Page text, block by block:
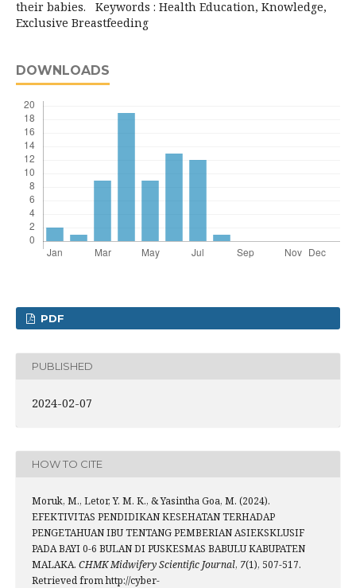
their babies. Keywords : Health Education, Knowledge,
Exclusive Breastfeeding
DOWNLOADS
PDF
PUBLISHED
2024-02-07
HOW TO CITE
Moruk, M., Letor, Y. M. K., & Yasintha Goa, M. (2024).
EFEKTIVITAS PENDIDIKAN KESEHATAN TERHADAP
PENGETAHUAN IBU TENTANG PEMBERIAN ASIEKSKLUSIF
PADA BAYI 0-6 BULAN DI PUSKESMAS BABULU KABUPATEN
MALAKA. CHMK Midwifery Scientific Journal, 7(1), 507-517.
Retrieved from http://cyber-